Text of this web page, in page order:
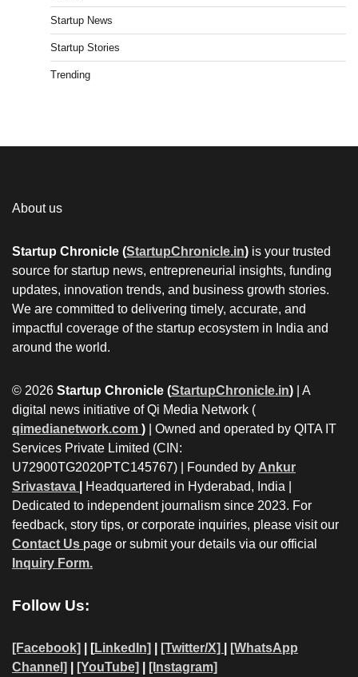
Startup News
Startup Stories
Trending
About us
Startup Chronicle (StartupChronicle.in) is your trusted
source for startup news, entrepreneurial insights, funding
updates, innovation trends, and business growth stories.
We are committed to delivering timely, accurate, and
impactful coverage of the startup ecosystem in India and
around the world.
© 2026 Startup Chronicle (StartupChronicle.in) | A
digital news initiative of Qi Media Network (
qimedianetwork.com ) | Owned and operated by QITA IT
Services Private Limited (CIN:
U72900TG2020PTC145767) | Founded by Ankur
Srivastava
Headquartered in Hyderabad, India |
Dedicated to independent journalism since 2023. For
feedback, story tips, or corporate inquiries, please visit our
Contact Us page or submit your details via our official
Inquiry Form.
Follow Us:
[Facebook] | [LinkedIn] [Twitter/X]
[WhatsApp
Channel]
[YouTube] [Instagram]